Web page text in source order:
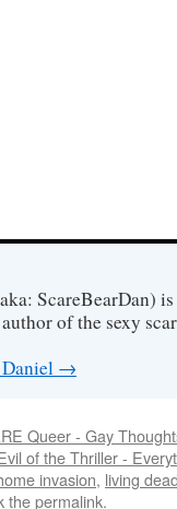
ScareBearDan)
of the sexy
→
Queer - Gay
of the Thriller -
invasion, living
thepermalink.